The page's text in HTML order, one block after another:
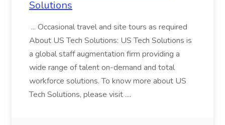
Solutions
... Occasional travel and site tours as required
About US Tech Solutions: US Tech Solutions is
a global staff augmentation firm providing a
wide range of talent on-demand and total
workforce solutions. To know more about US
Tech Solutions, please visit ....